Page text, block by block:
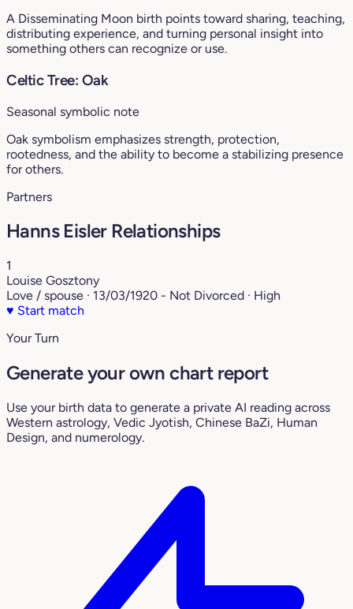
A Disseminating Moon birth points toward sharing, teaching,
distributing experience, and turning personal insight into
something others can recognize or use.
Celtic Tree: Oak
Seasonal symbolic note
Oak symbolism emphasizes strength, protection,
rootedness, and the ability to become a stabilizing presence
for others.
Partners
Hanns Eisler Relationships
1
Louise Gosztony
Love / spouse · 13/03/1920 - Not Divorced · High
♥ Start match
Your Turn
Generate your own chart report
Use your birth data to generate a private AI reading across
Western astrology, Vedic Jyotish, Chinese BaZi, Human
Design, and numerology.